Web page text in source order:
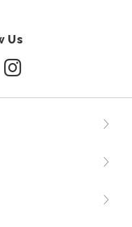
Us
Facebook
us on Pinterest
Follow us on